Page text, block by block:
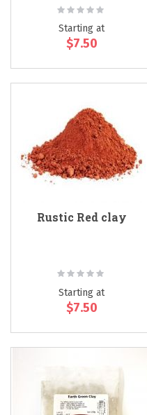
Rating:
Starting at
$7.50
Rustic Red clay
Rating:
Starting at
$7.50